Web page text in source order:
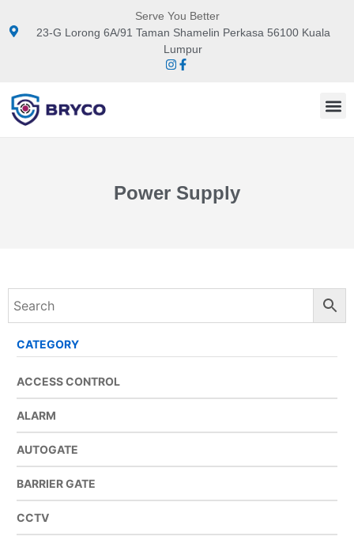
Serve You Better
23-G Lorong 6A/91 Taman Shamelin Perkasa 56100 Kuala
Lumpur
Power Supply
CATEGORY
ACCESS CONTROL
ALARM
AUTOGATE
BARRIER GATE
CCTV